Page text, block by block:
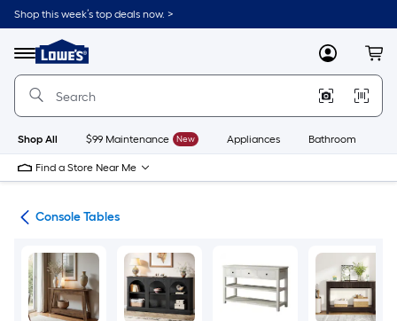
Skip
to
content
Shop this week’s top deals now. >
Menu
Link
to
Lowe's
Improvement
Home
Page
MyLowes
Shop All $99 Maintenance New Appliances Bathroom
Find a Store Near Me
Console Tables